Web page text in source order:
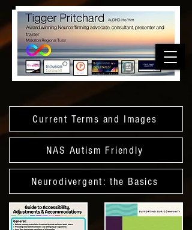
Current Terms and Images
NAS Autism Friendly
Neurodivergent: the Basics